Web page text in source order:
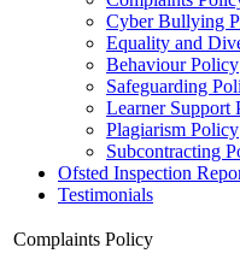
Cyber Bullying
Equality and
Behaviour Policy
Safeguarding
Learner Support
Plagiarism Policy
Subcontracting
Ofsted Inspection
Testimonials
Complaints Policy